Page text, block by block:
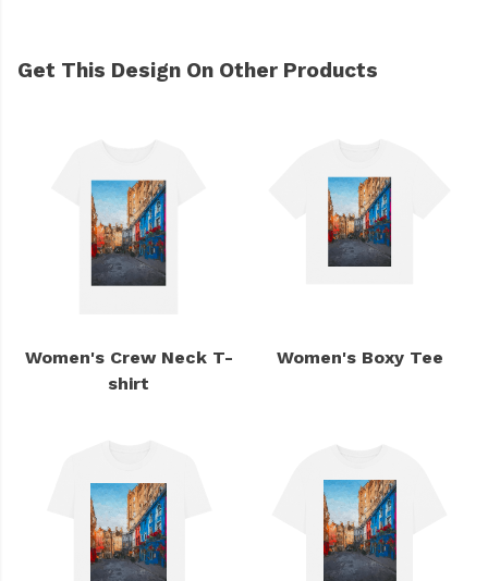
Get This Design On Other Products
Women's Crew Neck T-
shirt
Women's Boxy Tee